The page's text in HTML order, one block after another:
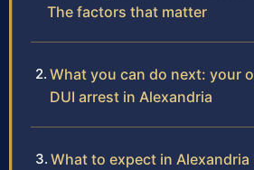
The factors that matter
What you can do next: your
DUI arrest in Alexandria
What to expect in